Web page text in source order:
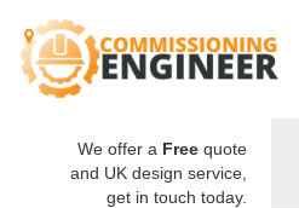
We offer a Free quote
and UK design service,
get in touch today.